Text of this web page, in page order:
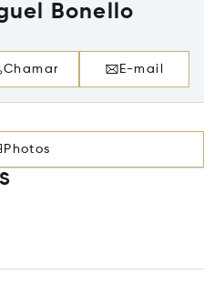
Bonello
Chamar E-mail
Photos